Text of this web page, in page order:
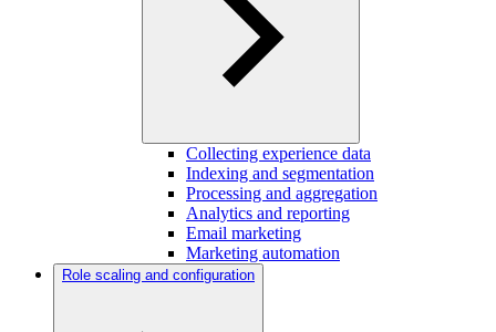
Collecting experience data
Indexing and segmentation
Processing and aggregation
Analytics and reporting
Email marketing
Marketing automation
Role scaling and configuration